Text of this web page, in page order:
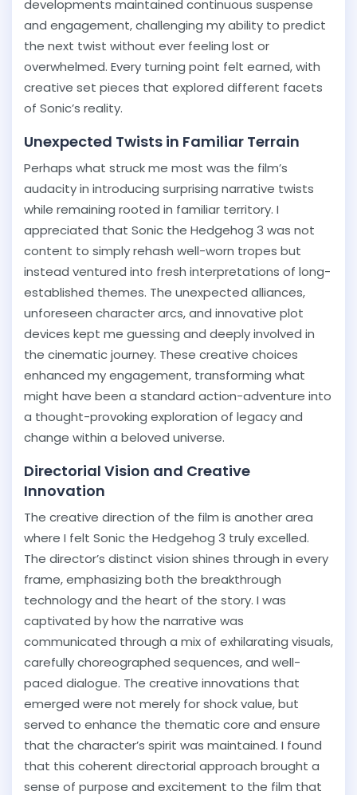
developments maintained continuous suspense
and engagement, challenging my ability to predict
the next twist without ever feeling lost or
overwhelmed. Every turning point felt earned, with
creative set pieces that explored different facets
of Sonic’s reality.
Unexpected Twists in Familiar Terrain
Perhaps what struck me most was the film’s
audacity in introducing surprising narrative twists
while remaining rooted in familiar territory. I
appreciated that Sonic the Hedgehog 3 was not
content to simply rehash well-worn tropes but
instead ventured into fresh interpretations of long-
established themes. The unexpected alliances,
unforeseen character arcs, and innovative plot
devices kept me guessing and deeply involved in
the cinematic journey. These creative choices
enhanced my engagement, transforming what
might have been a standard action-adventure into
a thought-provoking exploration of legacy and
change within a beloved universe.
Directorial Vision and Creative
Innovation
The creative direction of the film is another area
where I felt Sonic the Hedgehog 3 truly excelled.
The director’s distinct vision shines through in every
frame, emphasizing both the breakthrough
technology and the heart of the story. I was
captivated by how the narrative was
communicated through a mix of exhilarating visuals,
carefully choreographed sequences, and well-
paced dialogue. The creative innovations that
emerged were not merely for shock value, but
served to enhance the thematic core and ensure
that the character’s spirit was maintained. I found
that this coherent directorial approach brought a
sense of purpose and excitement to the film that